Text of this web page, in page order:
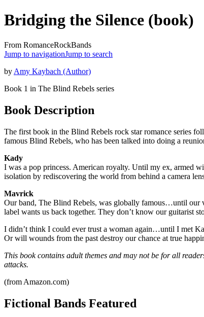
Bridging the Silence (book)
From RomanceRockBands
Jump to navigationJump to search
by Amy Kaybach (Author)
Book 1 in The Blind Rebels series
Book Description
The first book in the Blind Rebels rock star romance series
famous Blind Rebels, who has been talked into doing a
Kady
I was a pop princess. American royalty. Until my ex, armed
isolation by rediscovering the world from behind a camera
Mavrick
Our band, The Blind Rebels, was globally famous…until our
label wants us back together. They don’t know our guitarist
I didn’t think I could ever trust a woman again…until I met
Or will wounds from the past destroy our chance at true
This book contains adult themes and may not be for all
attacks.
(from Amazon.com)
Fictional Bands Featured